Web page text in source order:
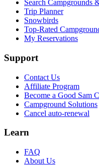
Search Campgrounds
Trip Planner
Snowbirds
Top-Rated
My Reservations
Support
Contact Us
Affiliate Program
Become a Good Sam
Campground Solutions
Cancel auto-renewal
Learn
FAQ
About Us